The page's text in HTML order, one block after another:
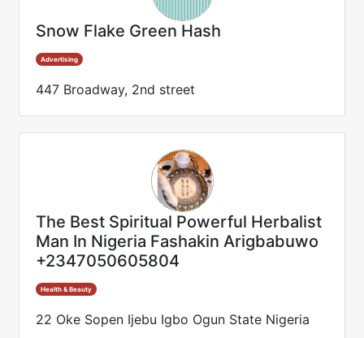
Snow Flake Green Hash
Advertising
447 Broadway, 2nd street
The Best Spiritual Powerful Herbalist
Man In Nigeria Fashakin Arigbabuwo
+2347050605804
Health & Beauty
22 Oke Sopen Ijebu Igbo Ogun State Nigeria